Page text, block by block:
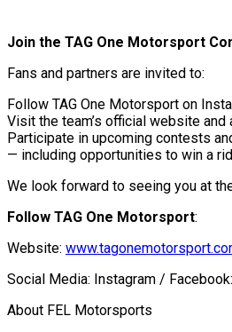
Join the TAG One Motorsport
Fans and partners are invited to:
Follow TAG One Motorsport on
Visit the team’s official website and
Participate in upcoming contests
— including opportunities to win a
We look forward to seeing you at
Follow TAG One Motorsport:
Website:
Social Media: Instagram /
About FEL Motorsports